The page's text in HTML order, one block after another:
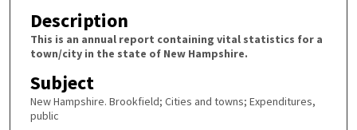
Description
This is an annual report containing vital statistics for a
town/city in the state of New Hampshire.
Subject
New Hampshire. Brookfield; Cities and towns; Expenditures,
public